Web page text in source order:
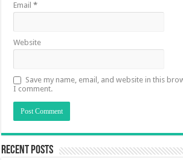
Email*
Website
Save my name, email, and website in this
I comment.
Recent Posts